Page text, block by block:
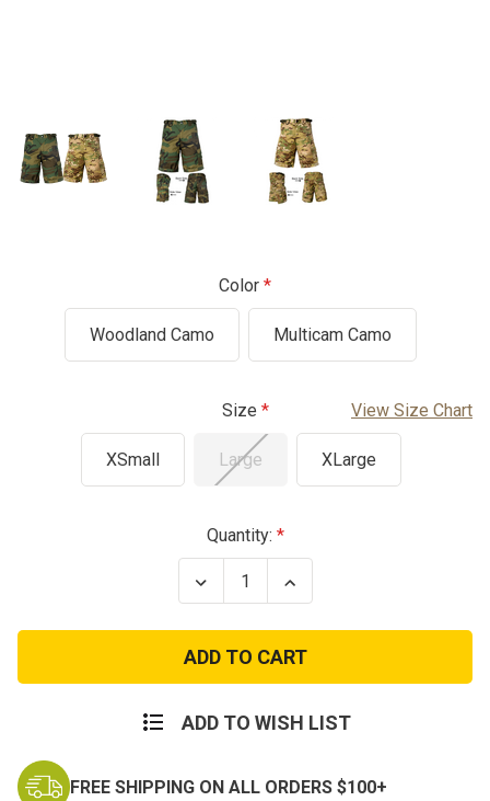
Color
Woodland Camo Multicam Camo
Size View Size Chart
XSmall Large XLarge
Quantity:
Decrease
Quantity
Kids
Tactical
Shorts
Increase
Quantity
Kids
Tactical
Shorts
ADD TO WISH LIST
FREE SHIPPING ON ALL ORDERS $100+